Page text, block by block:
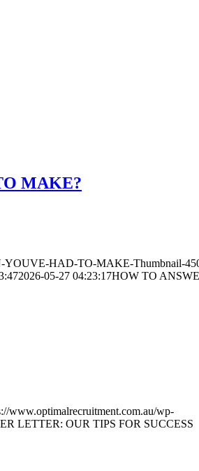
MAKE?
YOUVE-HAD-TO-MAKE-Thumbnail-
2026-05-27 04:23:17HOW TO
www.optimalrecruitment.com.au/wp-
LETTER: OUR TIPS FOR SUCCESS